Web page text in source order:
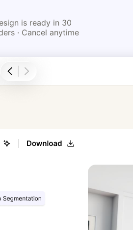
is ready in 30
· Cancel anytime